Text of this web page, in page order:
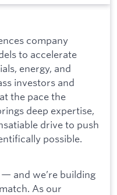
company
to accelerate
energy, and
investors and
the pace the
deep expertise,
drive to push
possible.
and we’re building
As our